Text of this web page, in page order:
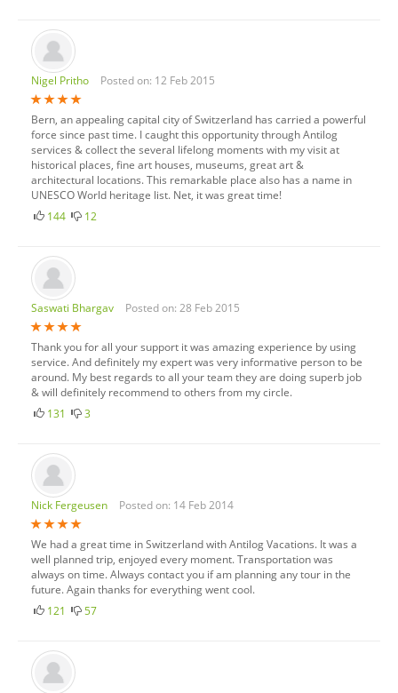
Nigel Pritho Posted on: 12 Feb 2015
Bern, an appealing capital city of Switzerland has carried a powerful
force since past time. I caught this opportunity through Antilog
services & collect the several lifelong moments with my visit at
historical places, fine art houses, museums, great art &
architectural locations. This remarkable place also has a name in
UNESCO World heritage list. Net, it was great time!
144
12
Saswati Bhargav Posted on: 28 Feb 2015
Thank you for all your support it was amazing experience by using
service. And definitely my expert was very informative person to be
around. My best regards to all your team they are doing superb job
& will definitely recommend to others from my circle.
131
3
Nick Fergeusen Posted on: 14 Feb 2014
We had a great time in Switzerland with Antilog Vacations. It was a
well planned trip, enjoyed every moment. Transportation was
always on time. Always contact you if am planning any tour in the
future. Again thanks for everything went cool.
121
57